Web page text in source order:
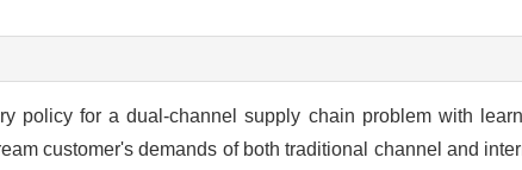
policy for a dual-channel supply chain problem with
customer's demands of both traditional channel and